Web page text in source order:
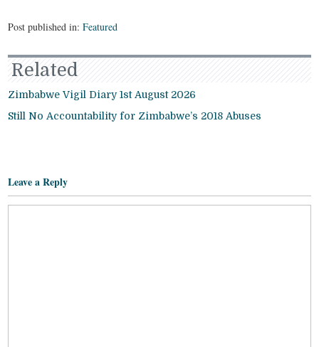
Post published in:Featured
Related
Zimbabwe Vigil Diary 1st August 2026
Still No Accountability for Zimbabwe’s 2018 Abuses
Leave a Reply